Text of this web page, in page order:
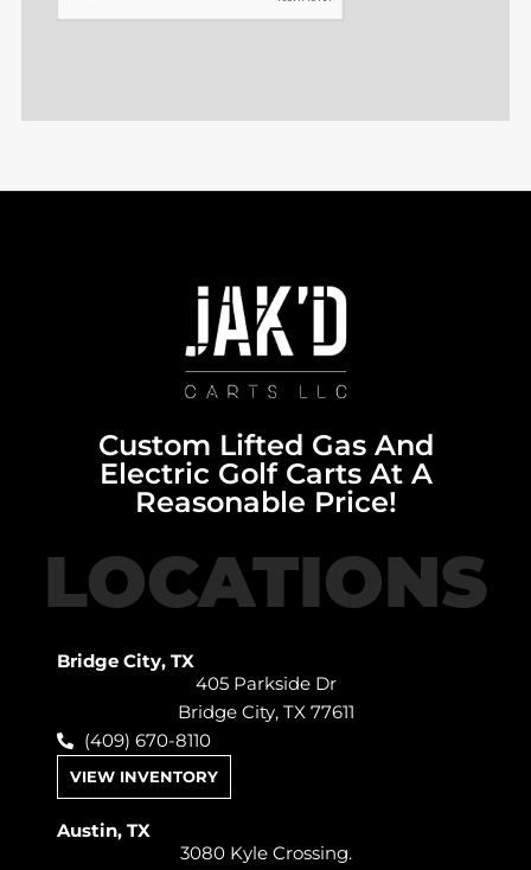
Custom Lifted Gas And
Electric Golf Carts At A
Reasonable Price!
LOCATIONS
Bridge City, TX
405 Parkside Dr
Bridge City, TX 77611
(409) 670-8110
VIEW INVENTORY
Austin, TX
3080 Kyle Crossing.